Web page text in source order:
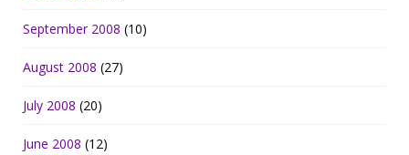
September 2008 (10)
August 2008 (27)
July 2008 (20)
June 2008 (12)